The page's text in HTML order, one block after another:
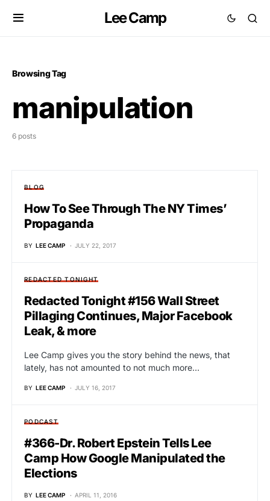
Lee Camp
Browsing Tag
manipulation
6 posts
BLOG
How To See Through The NY Times’
Propaganda
BY LEE CAMP JULY 22, 2017
REDACTED TONIGHT
Redacted Tonight #156 Wall Street
Pillaging Continues, Major Facebook
Leak, & more
Lee Camp gives you the story behind the news, that
lately, has not amounted to not much more…
BY LEE CAMP JULY 16, 2017
PODCAST
#366-Dr. Robert Epstein Tells Lee
Camp How Google Manipulated the
Elections
BY LEE CAMP APRIL 11, 2016